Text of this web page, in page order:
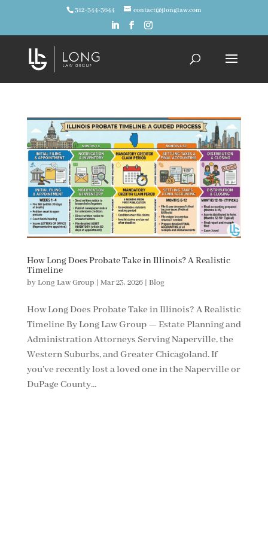
312-344-3644 contact@jlonglaw.com
How Long Does Probate Take in Illinois? A Realistic
Timeline
byLong Law Group | Mar 23, 2026| Blog
How Long Does Probate Take in Illinois? A Realistic
Timeline By Long Law Group — Estate Planning and
Administration Attorneys Serving Naperville, the
Western Suburbs, and Greater Chicagoland. If
you’ve recently lost a loved one in the Naperville or
DuPage County...